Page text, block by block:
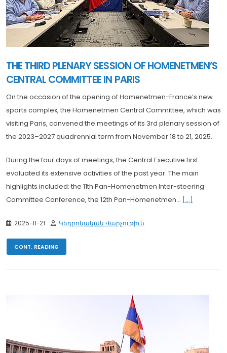
THE THIRD PLENARY SESSION OF HOMENETMEN’S
CENTRAL COMMITTEE IN PARIS
On the occasion of the opening of Homenetmen-France’s new
sports complex, the Homenetmen Central Committee, which was
visiting Paris, convened the meetings of its 3rd plenary session of
the 2023–2027 quadrennial term from November 18 to 21, 2025.
During the four days of meetings, the Central Executive first
evaluated its extensive activities of the past year. The main
highlights included: the 11th Pan-Homenetmen Inter-steering
Committee Conference, the 12th Pan-Homenetmen... [...]
2025-11-21 Կեդրոնական Վարչութիւն
CONT. READING